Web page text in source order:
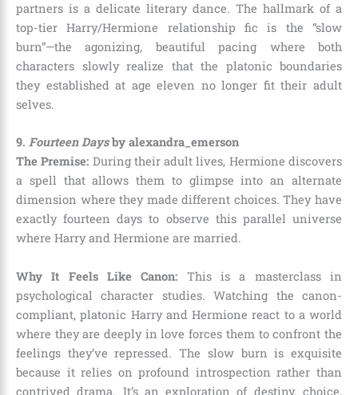
partners is a delicate literary dance. The hallmark of a
top-tier Harry/Hermione relationship fic is the “slow
burn”—the agonizing, beautiful pacing where both
characters slowly realize that the platonic boundaries
they established at age eleven no longer fit their adult
selves.
9. Fourteen Daysby alexandra_emerson
The Premise: During their adult lives, Hermione discovers
a spell that allows them to glimpse into an alternate
dimension where they made different choices. They have
exactly fourteen days to observe this parallel universe
where Harry and Hermione are married.
Why It Feels Like Canon: This is a masterclass in
psychological character studies. Watching the canon-
compliant, platonic Harry and Hermione react to a world
where they are deeply in love forces them to confront the
feelings they’ve repressed. The slow burn is exquisite
because it relies on profound introspection rather than
contrived drama. It’s an exploration of destiny, choice,